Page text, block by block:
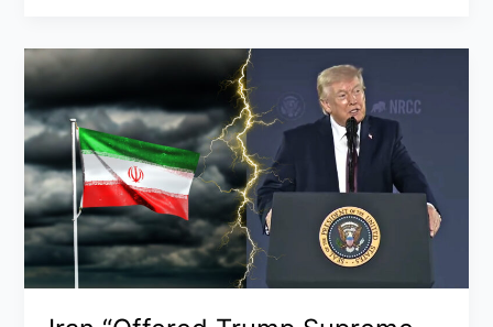
$100:
Brent
Hits
$100.56
as
Iran
Hormuz
Crisis
Sparks
India